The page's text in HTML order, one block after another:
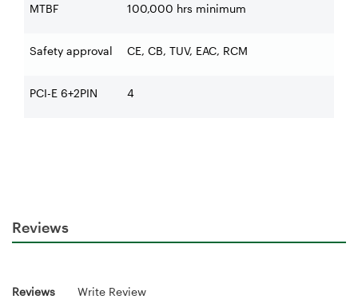
MTBF 100,000 hrs minimum
Safety approval CE, CB, TUV, EAC, RCM
PCI-E 6+2PIN 4
Reviews
Reviews Write Review